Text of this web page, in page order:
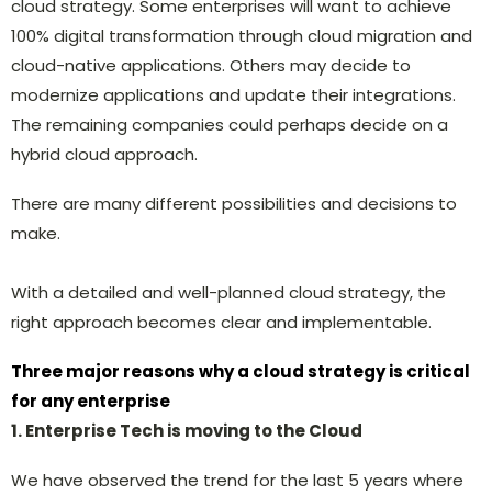
cloud strategy. Some enterprises will want to achieve
100% digital transformation through cloud migration and
cloud-native applications. Others may decide to
modernize applications and update their integrations.
The remaining companies could perhaps decide on a
hybrid cloud approach.
There are many different possibilities and decisions to
make.
With a detailed and well-planned cloud strategy, the
right approach becomes clear and implementable.
Three major reasons why a cloud strategy is critical
for any enterprise
1. Enterprise Tech is moving to the Cloud
We have observed the trend for the last 5 years where